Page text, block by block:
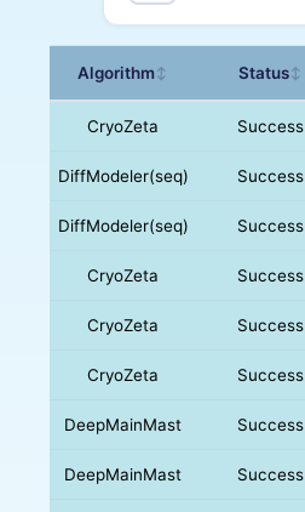
Algorithm↕ Status↕
CryoZeta Success
DiffModeler(seq) Success
DiffModeler(seq) Success
CryoZeta Success
CryoZeta Success
CryoZeta Success
DeepMainMast Success
DeepMainMast Success